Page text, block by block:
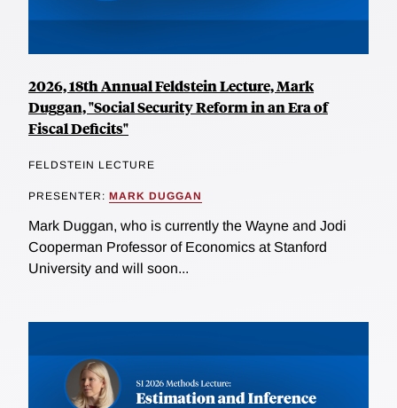
2026, 18th Annual Feldstein Lecture, Mark
Duggan, "Social Security Reform in an Era of
Fiscal Deficits"
FELDSTEIN LECTURE
PRESENTER: MARK DUGGAN
Mark Duggan, who is currently the Wayne and Jodi
Cooperman Professor of Economics at Stanford
University and will soon...